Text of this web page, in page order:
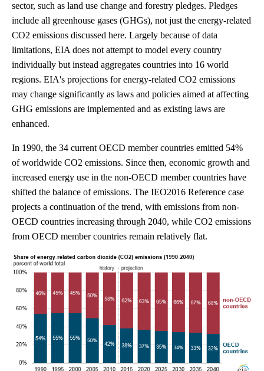
sector, such as land use change and forestry pledges. Pledges
include all greenhouse gases (GHGs), not just the energy-related
CO2 emissions discussed here. Largely because of data
limitations, EIA does not attempt to model every country
individually but instead aggregates countries into 16 world
regions. EIA's projections for energy-related CO2 emissions
may change significantly as laws and policies aimed at affecting
GHG emissions are implemented and as existing laws are
enhanced.
In 1990, the 34 current OECD member countries emitted 54%
of worldwide CO2 emissions. Since then, economic growth and
increased energy use in the non-OECD member countries have
shifted the balance of emissions. The IEO2016 Reference case
projects a continuation of the trend, with emissions from non-
OECD countries increasing through 2040, while CO2 emissions
from OECD member countries remain relatively flat.